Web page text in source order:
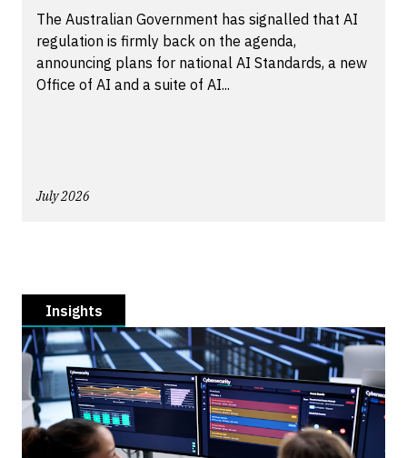
The Australian Government has signalled that AI
regulation is firmly back on the agenda,
announcing plans for national AI Standards, a new
Office of AI and a suite of AI...
July 2026
Insights